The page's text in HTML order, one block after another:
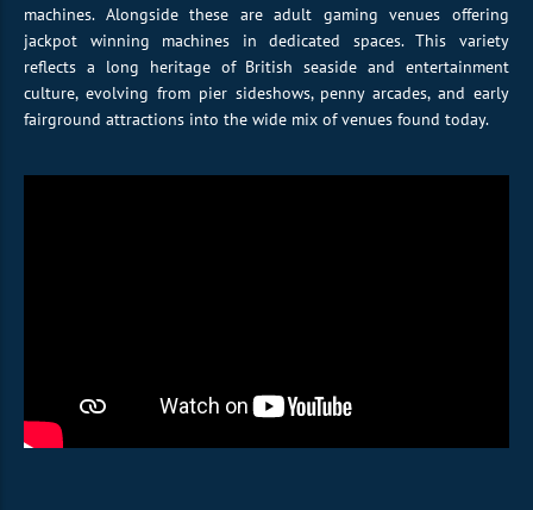
machines. Alongside these are adult gaming venues offering
jackpot winning machines in dedicated spaces. This variety
reflects a long heritage of British seaside and entertainment
culture, evolving from pier sideshows, penny arcades, and early
fairground attractions into the wide mix of venues found today.